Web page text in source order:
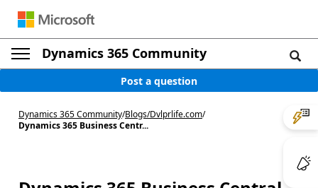
Dynamics 365 Community
Post a question
Dynamics 365 Community/Blogs/Dvlprlife.com/
Dynamics 365 Business Centr...